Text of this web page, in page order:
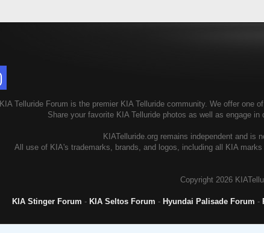
KIA Telluride Forum is the premier KIA Telluride community. We offer one
Share your favorite KIA Telluride photos as well as engage
KIATelluride.org remains independent and is
All use of KIA's trademarks, brands, and logos, including all KIA
Copyright 2026
KIA Stinger Forum - KIA Seltos Forum - Hyundai Palisade Forum -